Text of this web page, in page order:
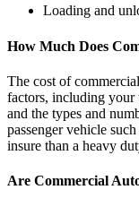
Loading and
How Much Does
The cost of
factors, including your
and the types and
passenger vehicle
insure than a heavy
Are Commercial